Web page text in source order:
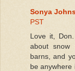
Sonya
PST
Love it,
about snow
barns, and
be anywhere